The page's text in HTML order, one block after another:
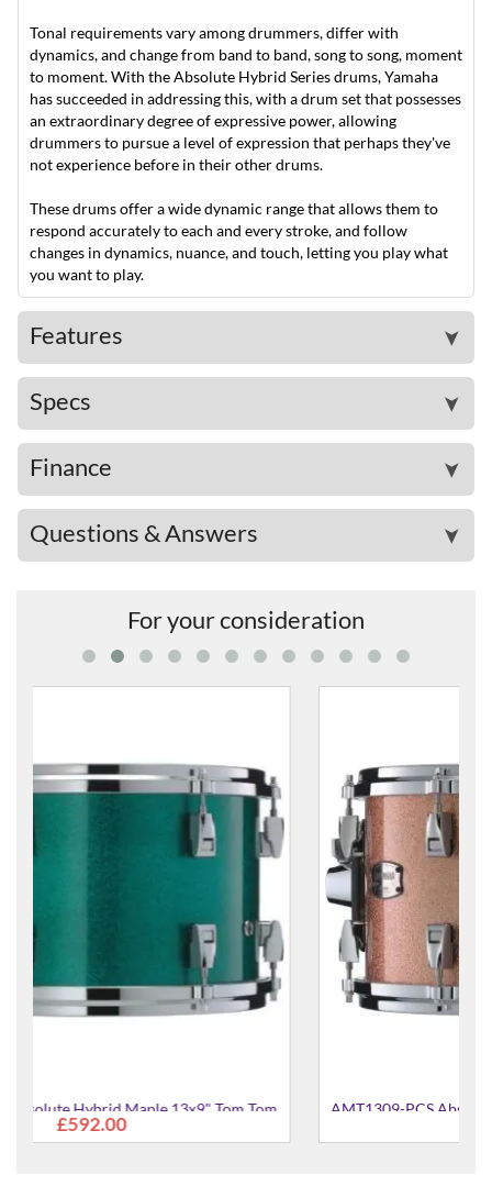
Tonal requirements vary among drummers, differ with
dynamics, and change from band to band, song to song, moment
to moment. With the Absolute Hybrid Series drums, Yamaha
has succeeded in addressing this, with a drum set that possesses
an extraordinary degree of expressive power, allowing
drummers to pursue a level of expression that perhaps they've
not experience before in their other drums.
These drums offer a wide dynamic range that allows them to
respond accurately to each and every stroke, and follow
changes in dynamics, nuance, and touch, letting you play what
you want to play.
Features ➤
Specs ➤
Finance ➤
Questions & Answers ➤
For your consideration
Tom AMT1309-PCS Absolute Hybrid Maple 13x9" Tom Tom